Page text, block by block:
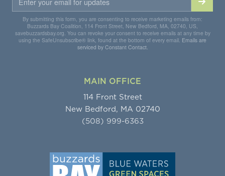
By submitting this form, you are consenting to receive marketing emails from:
Buzzards Bay Coalition, 114 Front Street, New Bedford, MA, 02740, US,
savebuzzardsbay.org. You can revoke your consent to receive emails at any time by
using the SafeUnsubscribe® link, found at the bottom of every email. Emails are
serviced by Constant Contact.
MAIN OFFICE
114 Front Street
New Bedford, MA 02740
(508) 999-6363